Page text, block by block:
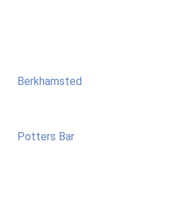
Berkhamsted
Potters Bar